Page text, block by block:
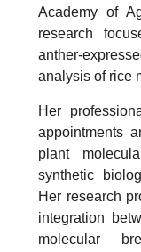
Academy of
research
anther-
analysis of rice
Her
appointments
plant
synthetic
Her research
integration
molecular